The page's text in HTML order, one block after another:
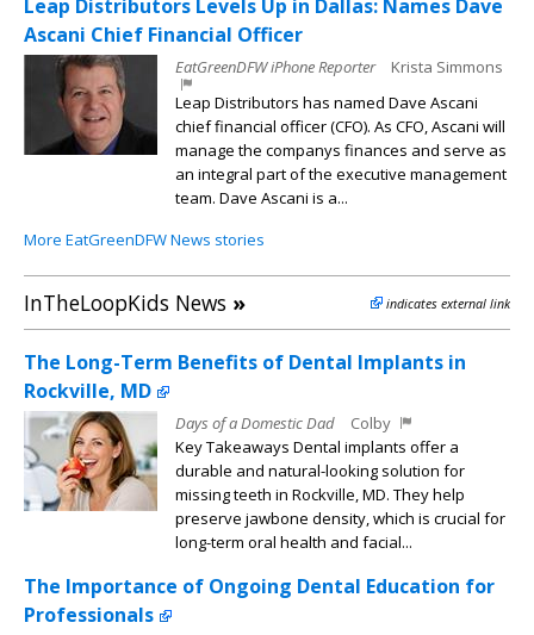
Leap Distributors Levels Up in Dallas: Names Dave
Ascani Chief Financial Officer
EatGreenDFW iPhone Reporter
Krista Simmons
Leap Distributors has named Dave Ascani
chief financial officer (CFO). As CFO, Ascani will
manage the companys finances and serve as
an integral part of the executive management
team. Dave Ascani is a...
More EatGreenDFW News stories
InTheLoopKids News » indicates external link
The Long-Term Benefits of Dental Implants in
Rockville, MD
Days of a Domestic Dad
Colby
Key Takeaways Dental implants offer a
durable and natural-looking solution for
missing teeth in Rockville, MD. They help
preserve jawbone density, which is crucial for
long-term oral health and facial...
The Importance of Ongoing Dental Education for
Professionals